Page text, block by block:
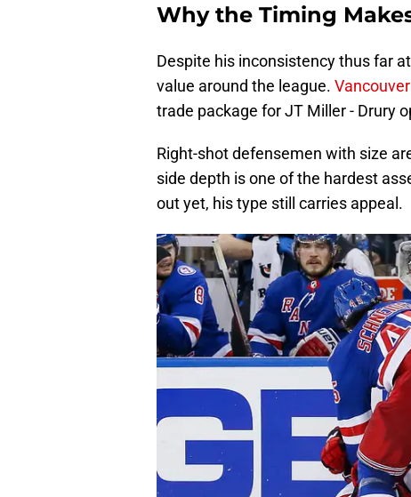
Why the Timing
Despite his inconsistency thus far
value around the league.
trade package for JT Miller - Drury
Right-shot defensemen with size
side depth is one of the hardest
out yet, his type still carries appeal.